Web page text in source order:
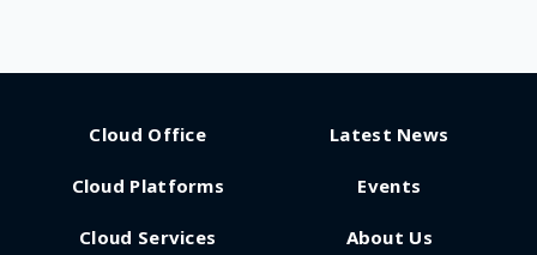
Cloud Office
Cloud Platforms
Cloud Services
Latest News
Events
About Us